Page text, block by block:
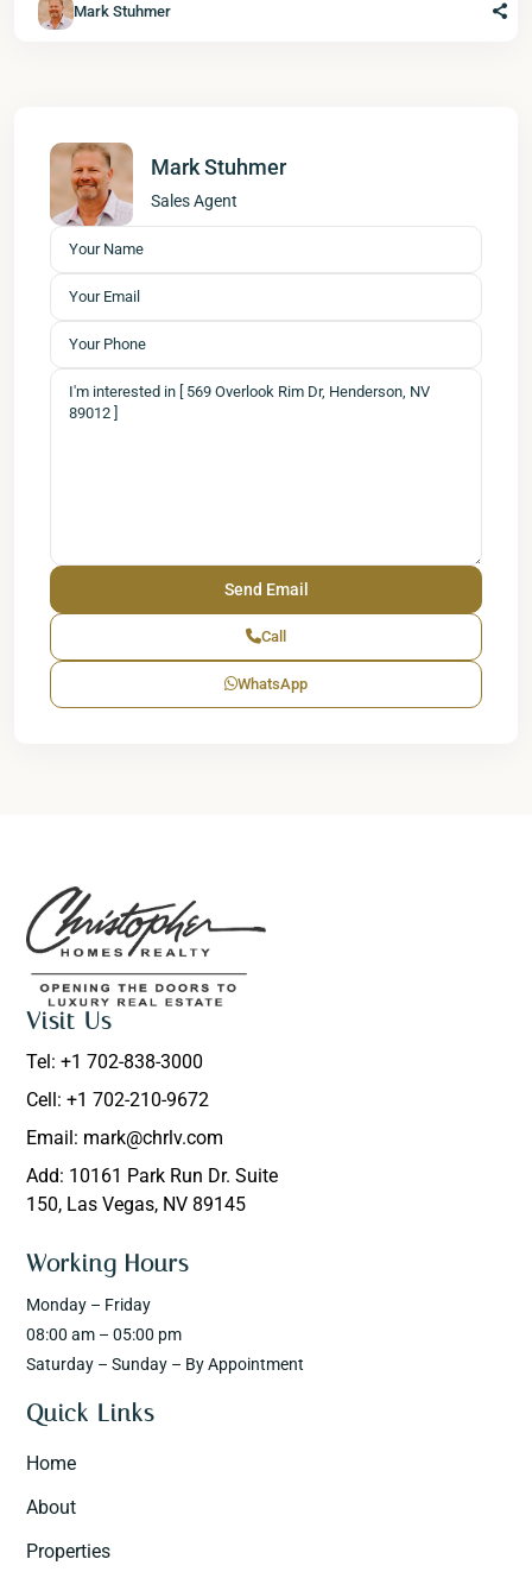
Mark Stuhmer
Mark Stuhmer
Sales Agent
Call
WhatsApp
Visit Us
Tel: +1 702-838-3000
Cell: +1 702-210-9672
Email: mark@chrlv.com
Add: 10161 Park Run Dr. Suite
150, Las Vegas, NV 89145
Working Hours
Monday – Friday
08:00 am – 05:00 pm
Saturday – Sunday – By Appointment
Quick Links
Home
About
Properties